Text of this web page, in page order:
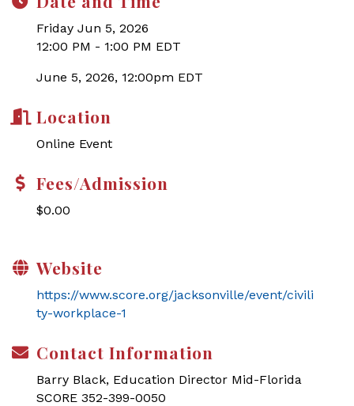
Friday Jun 5, 2026
12:00 PM - 1:00 PM EDT
June 5, 2026, 12:00pm EDT
Location
Online Event
Fees/Admission
$0.00
Website
https://www.score.org/jacksonville/event/civili
ty-workplace-1
Contact Information
Barry Black, Education Director Mid-Florida
SCORE 352-399-0050